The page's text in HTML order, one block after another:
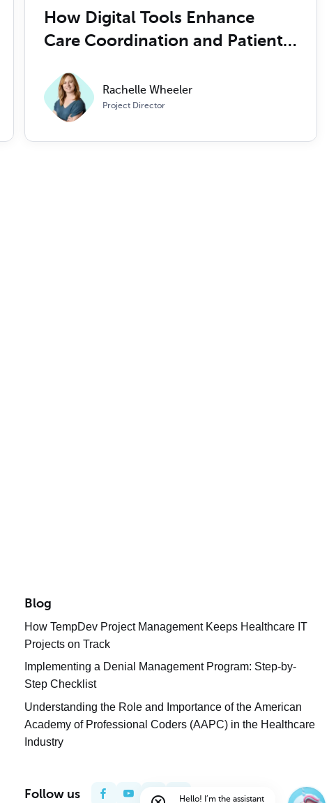
How Digital Tools Enhance
Care Coordination and Patient
Rachelle Wheeler
Project Director
Blog
How TempDev Project Management Keeps Healthcare IT
Projects on Track
Implementing a Denial Management Program: Step-by-
Step Checklist
Understanding the Role and Importance of the American
Academy of Professional Coders (AAPC) in the Healthcare
Industry
Follow us Hello! I’m the assistant